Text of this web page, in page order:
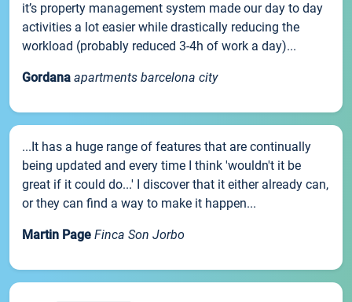
it’s property management system made our day to day
activities a lot easier while drastically reducing the
workload (probably reduced 3-4h of work a day)...
Gordana apartments barcelona city
...It has a huge range of features that are continually
being updated and every time I think 'wouldn't it be
great if it could do...' I discover that it either already can,
or they can find a way to make it happen...
Martin Page Finca Son Jorbo